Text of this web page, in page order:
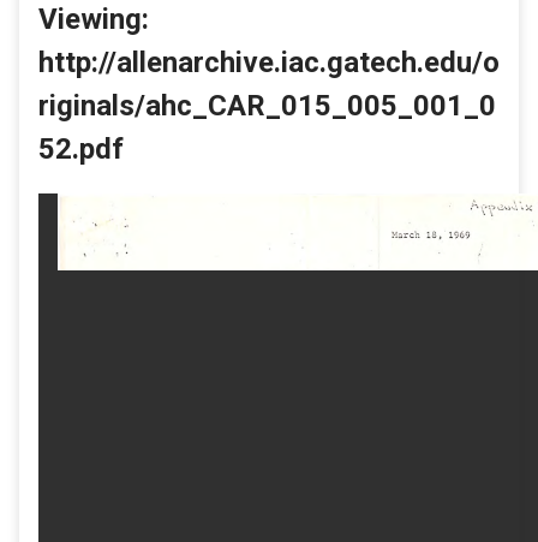
Viewing:
http://allenarchive.iac.gatech.edu/o
riginals/ahc_CAR_015_005_001_0
52.pdf